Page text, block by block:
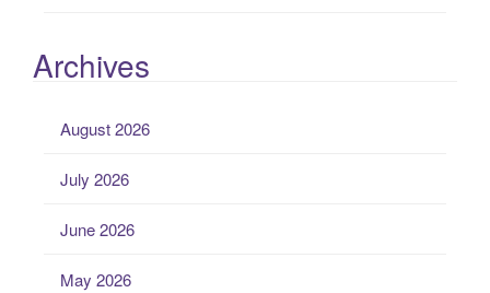
Archives
August 2026
July 2026
June 2026
May 2026